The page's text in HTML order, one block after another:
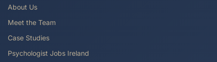
About Us
Meet the Team
Case Studies
Psychologist Jobs Ireland